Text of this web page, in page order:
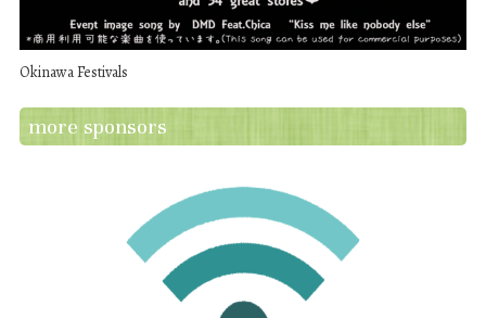
Okinawa Festivals
more sponsors